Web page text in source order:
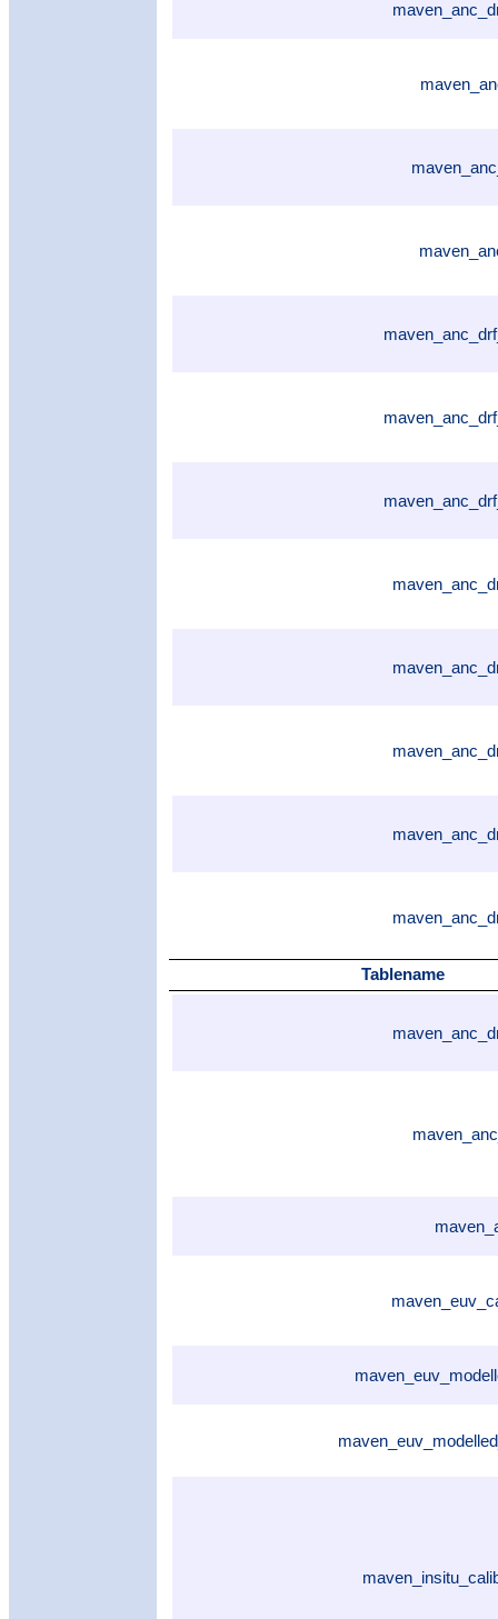
Tablename